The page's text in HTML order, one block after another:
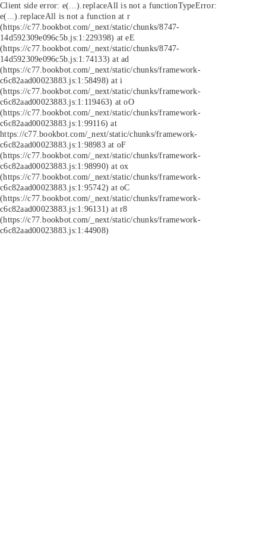
Client side error: e(...).replaceAll is not a functionTypeError:
e(...).replaceAll is not a function at r
(https://c77.bookbot.com/_next/static/chunks/8747-
14d592309e096c5b.js:1:229398) at eE
(https://c77.bookbot.com/_next/static/chunks/8747-
14d592309e096c5b.js:1:74133) at ad
(https://c77.bookbot.com/_next/static/chunks/framework-
c6c82aad00023883.js:1:58498) at i
(https://c77.bookbot.com/_next/static/chunks/framework-
c6c82aad00023883.js:1:119463) at oO
(https://c77.bookbot.com/_next/static/chunks/framework-
c6c82aad00023883.js:1:99116) at
https://c77.bookbot.com/_next/static/chunks/framework-
c6c82aad00023883.js:1:98983 at oF
(https://c77.bookbot.com/_next/static/chunks/framework-
c6c82aad00023883.js:1:98990) at ox
(https://c77.bookbot.com/_next/static/chunks/framework-
c6c82aad00023883.js:1:95742) at oC
(https://c77.bookbot.com/_next/static/chunks/framework-
c6c82aad00023883.js:1:96131) at r8
(https://c77.bookbot.com/_next/static/chunks/framework-
c6c82aad00023883.js:1:44908)